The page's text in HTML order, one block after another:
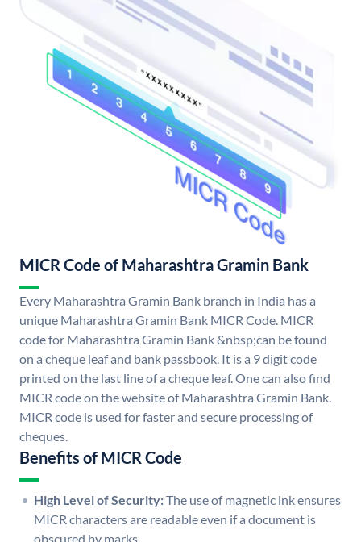
MICR Code of Maharashtra Gramin Bank
Every Maharashtra Gramin Bank branch in India has a
unique Maharashtra Gramin Bank MICR Code. MICR
code for Maharashtra Gramin Bank &nbsp;can be found
on a cheque leaf and bank passbook. It is a 9 digit code
printed on the last line of a cheque leaf. One can also find
MICR code on the website of Maharashtra Gramin Bank.
MICR code is used for faster and secure processing of
cheques.
Benefits of MICR Code
High Level of Security:The use of magnetic ink ensures
MICR characters are readable even if a document is
obscured by marks.